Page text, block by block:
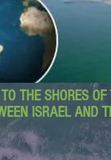
THE SHORES OF
ISRAEL AND